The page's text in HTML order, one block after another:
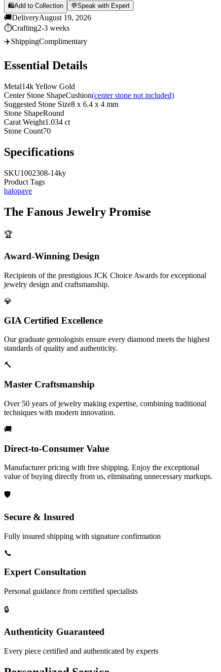
🛍️Add to Collection 💬Speak with Expert
🚚DeliveryAugust 19, 2026
⏱️Crafting2-3 weeks
✈️ShippingComplimentary
Essential Details
Metal14k Yellow Gold
Center Stone ShapeCushion(center stone not included)
Suggested Stone Size8 x 6.4 x 4 mm
Stone ShapeRound
Carat Weight1.034 ct
Stone Count70
Specifications
SKU1002308-14ky
Product Tags
halopave
The Fanous Jewelry Promise
🏆
Award-Winning Design
Recipients of the prestigious JCK Choice Awards for exceptional
jewelry design and craftsmanship.
💎
GIA Certified Excellence
Our graduate gemologists ensure every diamond meets the highest
standards of quality and authenticity.
🔨
Master Craftsmanship
Over 50 years of jewelry making expertise, combining traditional
techniques with modern innovation.
🚚
Direct-to-Consumer Value
Manufacturer pricing with free shipping. Enjoy the exceptional
value of buying directly from us, eliminating unnecessary markups.
🛡️
Secure & Insured
Fully insured shipping with signature confirmation
📞
Expert Consultation
Personal guidance from certified specialists
🔒
Authenticity Guaranteed
Every piece certified and authenticated by experts